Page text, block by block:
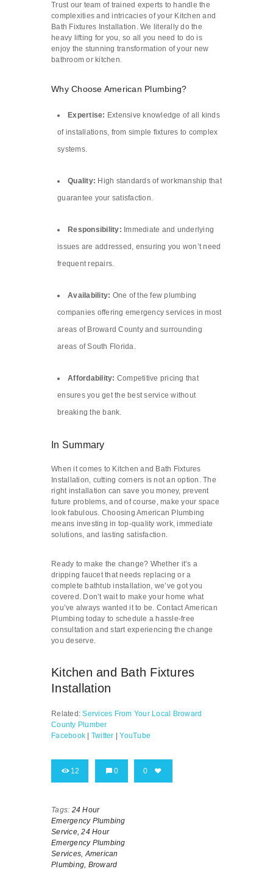
Trust our team of trained experts to handle the
complexities and intricacies of your Kitchen and
Bath Fixtures Installation. We literally do the
heavy lifting for you, so all you need to do is
enjoy the stunning transformation of your new
bathroom or kitchen.
Why Choose American Plumbing?
Expertise: Extensive knowledge of all kinds
of installations, from simple fixtures to complex
systems.
Quality: High standards of workmanship that
guarantee your satisfaction.
Responsibility: Immediate and underlying
issues are addressed, ensuring you won’t need
frequent repairs.
Availability: One of the few plumbing
companies offering emergency services in most
areas of Broward County and surrounding
areas of South Florida.
Affordability: Competitive pricing that
ensures you get the best service without
breaking the bank.
In Summary
When it comes to Kitchen and Bath Fixtures
Installation, cutting corners is not an option. The
right installation can save you money, prevent
future problems, and of course, make your space
look fabulous. Choosing American Plumbing
means investing in top-quality work, immediate
solutions, and lasting satisfaction.
Ready to make the change? Whether it’s a
dripping faucet that needs replacing or a
complete bathtub installation, we’ve got you
covered. Don’t wait to make your home what
you’ve always wanted it to be. Contact American
Plumbing today to schedule a hassle-free
consultation and start experiencing the change
you deserve.
Kitchen and Bath Fixtures
Installation
Related:Services From Your Local Broward
County Plumber
Facebook
Twitter |YouTube
12 0 0
Tags: 24 Hour
Emergency Plumbing
Service, 24 Hour
Emergency Plumbing
Services, American
Plumbing, Broward